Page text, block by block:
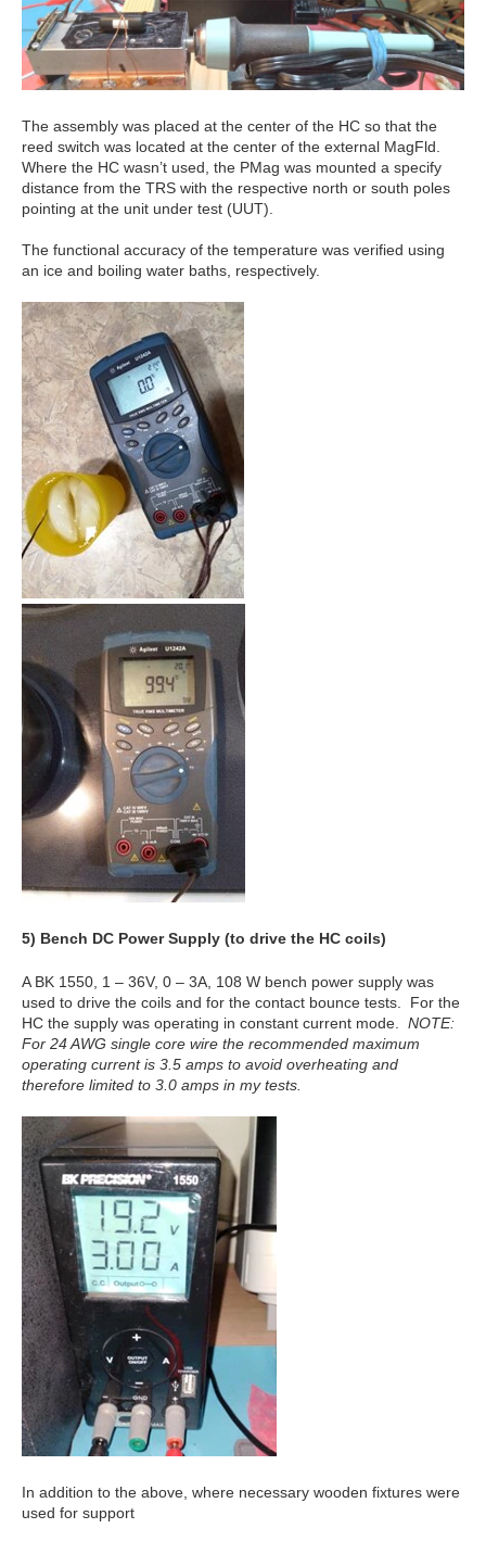
The assembly was placed at the center of the HC so that the
reed switch was located at the center of the external MagFld.
Where the HC wasn’t used, the PMag was mounted a specify
distance from the TRS with the respective north or south poles
pointing at the unit under test (UUT).
The functional accuracy of the temperature was verified using
an ice and boiling water baths, respectively.
5) Bench DC Power Supply (to drive the HC coils)
A BK 1550, 1 – 36V, 0 – 3A, 108 W bench power supply was
used to drive the coils and for the contact bounce tests. For the
HC the supply was operating in constant current mode. NOTE:
For 24 AWG single core wire the recommended maximum
operating current is 3.5 amps to avoid overheating and
therefore limited to 3.0 amps in my tests.
In addition to the above, where necessary wooden fixtures were
used for support